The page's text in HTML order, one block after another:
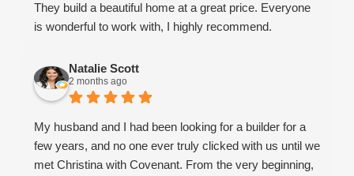
They build a beautiful home at a great price. Everyone
is wonderful to work with, I highly recommend.
Natalie Scott
2 months ago
My husband and I had been looking for a builder for a
few years, and no one ever truly clicked with us until we
met Christina with Covenant. From the very beginning,